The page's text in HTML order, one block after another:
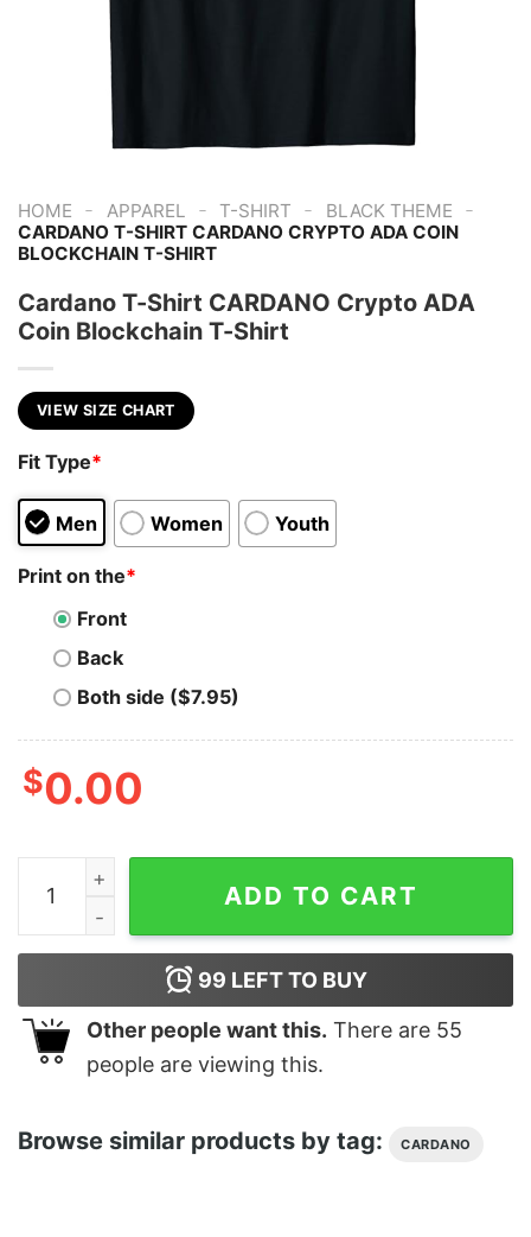
HOME - APPAREL - T-SHIRT - BLACK THEME -
CARDANO T-SHIRT CARDANO CRYPTO ADA COIN
BLOCKCHAIN T-SHIRT
Cardano T-Shirt CARDANO Crypto ADA
Coin Blockchain T-Shirt
VIEW SIZE CHART
Fit Type*
Men Women Youth
Print on the*
Front
Back
Both side ($7.95)
$0.00
Cardano T-Shirt CARDANO Crypto ADA Coin
ADD TO CART
99 LEFT TO BUY
Other people want this. There are 55
people are viewing this.
Browse similar products by tag: CARDANO